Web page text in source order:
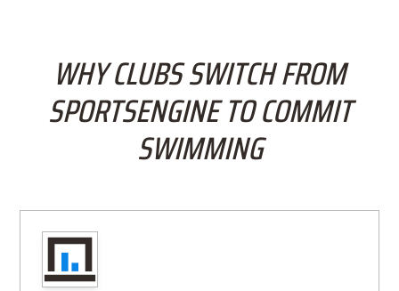
WHY CLUBS SWITCH FROM
SPORTSENGINE TO COMMIT
SWIMMING